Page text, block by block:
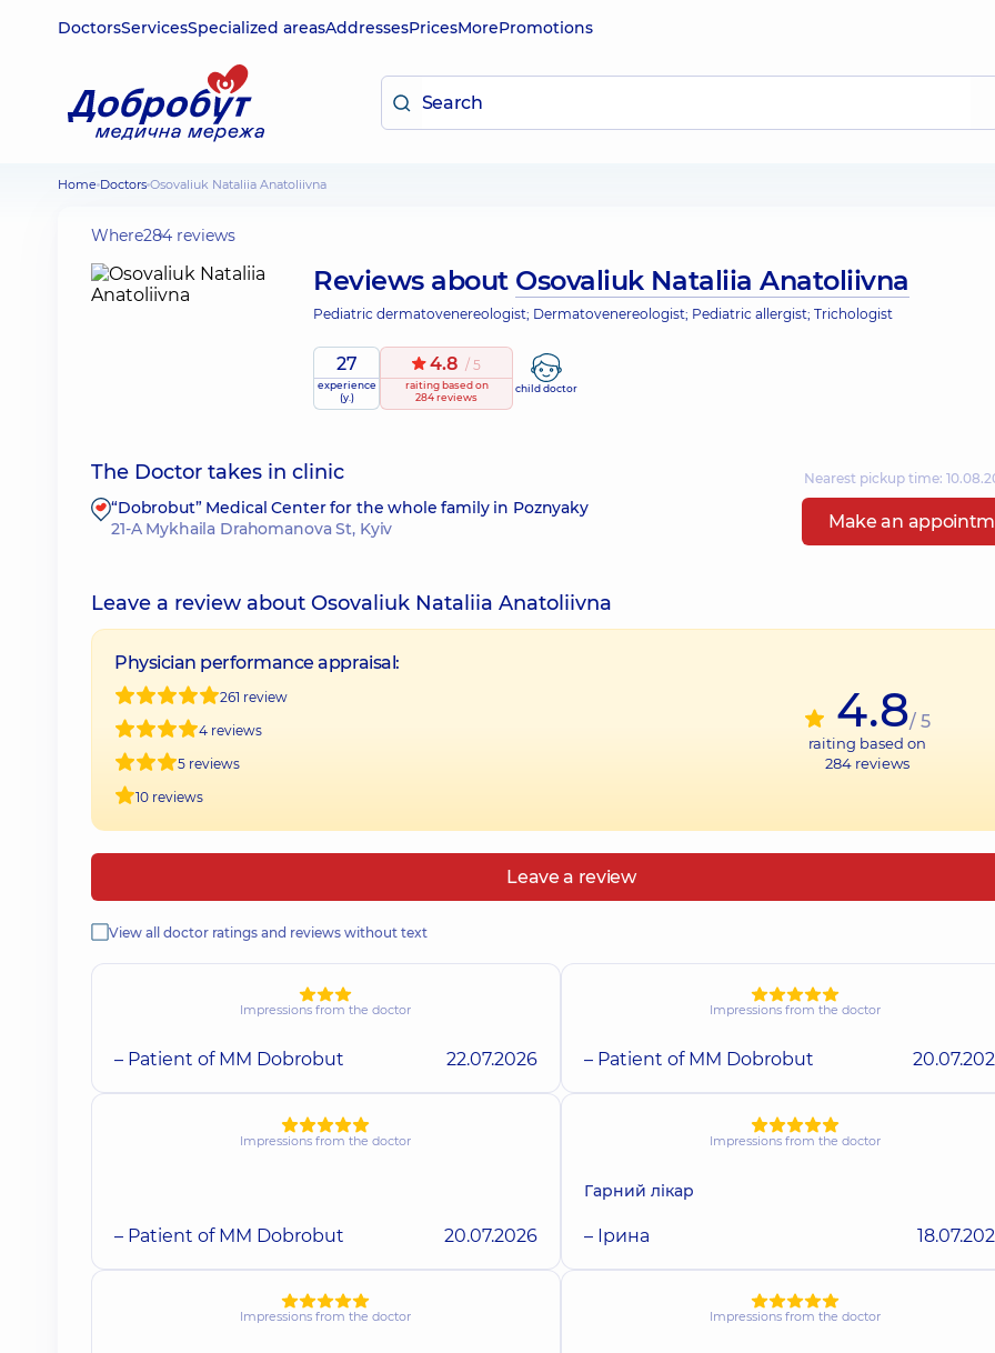
DoctorsServicesSpecialized areasAddressesPricesMorePromotions
Home Doctors Osovaliuk Nataliia Anatoliivna
Where284 reviews
Reviews about Osovaliuk Nataliia Anatoliivna
Pediatric dermatovenereologist; Dermatovenereologist; Pediatric allergist; Trichologist
27
experience
(y.)
4.8 / 5
raitingbased on
284 reviews
child doctor
The Doctor takes in clinic Nearest pickup time:
“Dobrobut” Medical Center for the whole family in Poznyaky
21-A Mykhaila Drahomanova St, Kyiv
Make an
Leave a review about Osovaliuk Nataliia Anatoliivna
Physician performance appraisal:
261 review
4 reviews
5 reviews
10 reviews
4.8/ 5
raiting based on
284 reviews
Leave a review
View all doctor ratings and reviews without text
Impressions from the doctor
– Patient of MM Dobrobut 22.07.2026
Impressions from the doctor
– Patient of MM Dobrobut
Impressions from the doctor
– Patient of MM Dobrobut 20.07.2026
Impressions from the doctor
Гарний лікар
– Ірина
Impressions from the doctor Impressions from the doctor